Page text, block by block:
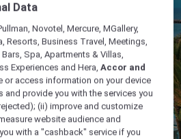
Data
Novotel, Mercure, MGallery,
Resorts, Business Travel, Meetings,
Spa, Apartments & Villas,
Experiences and Hera,Accor and
or access information on your device
and provide you with the services you
(ii) improve and customize
website audience and
with a "cashback" service if you